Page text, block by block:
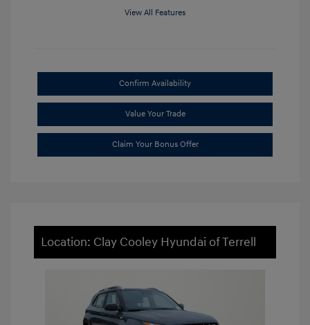
View All Features
Confirm Availability
Value Your Trade
Claim Your Bonus Offer
Location: Clay Cooley Hyundai of Terrell